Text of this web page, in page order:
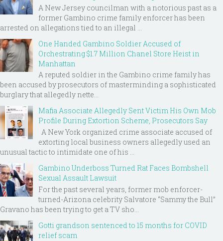
A New Jersey councilman with a notorious past as a
former Gambino crime family enforcer has been
arrested on allegations tied to an illegal ...
One Handed Gambino Soldier Accused of
Orchestrating $1.7 Million Chanel Store Heist in
Manhattan
A reputed soldier in the Gambino crime family has
been accused by prosecutors of masterminding a sophisticated
burglary that allegedly nette...
Mafia Associate Allegedly Sent Victim His Own Mob
Profile During Extortion Scheme, Prosecutors Say
A New York organized crime associate accused of
extorting local business owners allegedly used an
unusual tactic to intimidate one of his ...
Gambino Underboss Turned Rat Faces Bombshell
Sexual Assault Lawsuit
For the past several years, former mob enforcer-
turned-Arizona celebrity Salvatore “Sammy the Bull”
Gravano has been trying to get a TV sho...
Gotti grandson sentenced to 15 months for COVID
relief scam